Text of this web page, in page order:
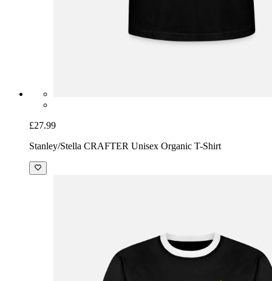
£27.99
Stanley/Stella CRAFTER Unisex Organic T-Shirt